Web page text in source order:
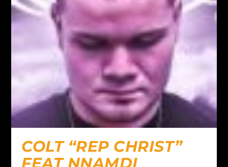
COLT “REP CHRIST”
FEAT NNAMDI